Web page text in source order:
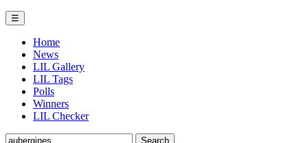
☰
Home
News
LIL Gallery
LIL Tags
Polls
Winners
LIL Checker